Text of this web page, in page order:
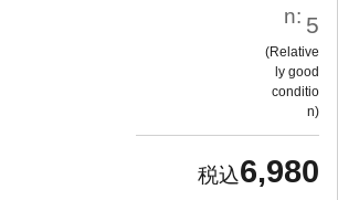
n: 5
Relative
ly good
conditio
n
6,980